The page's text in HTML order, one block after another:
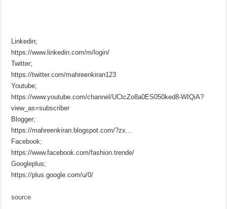
Linkedin;
https://www.linkedin.com/m/login/
Twitter;
https://twitter.com/mahreenkiran123
Youtube;
https://www.youtube.com/channel/UCtcZo8a0ES050ked8-WIQiA?
view_as=subscriber
Blogger;
https://mahreenkiran.blogspot.com/?zx…
Facebook;
https://www.facebook.com/fashion.trende/
Googleplus;
https://plus.google.com/u/0/
source